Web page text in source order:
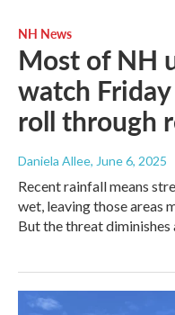
NH News
Most of NH
watch
roll through
Daniela Allee, June 6, 2025
Recent rainfall means
wet, leaving those areas
But the threat diminishes